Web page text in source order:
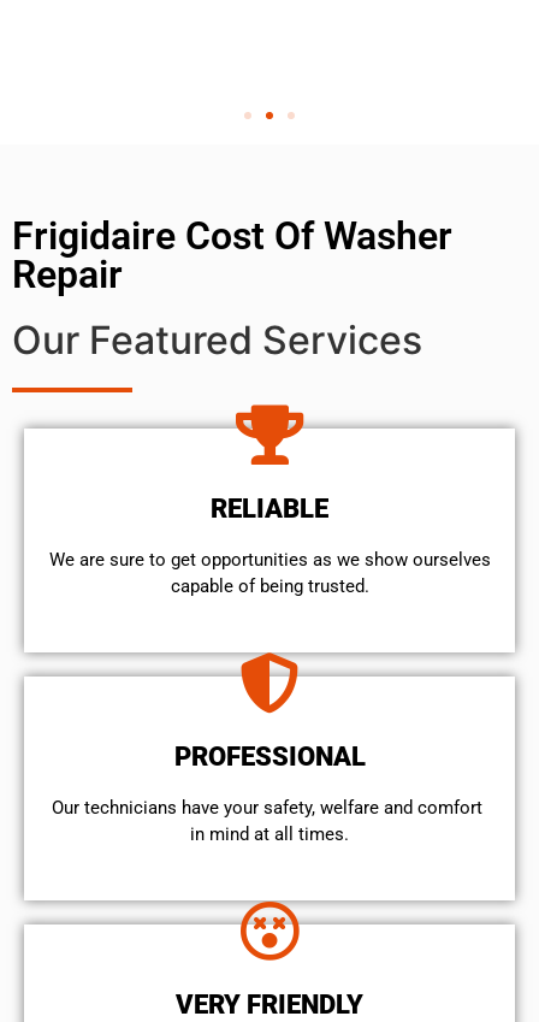
Frigidaire Cost Of Washer
Repair
Our Featured Services
RELIABLE
We are sure to get opportunities as we show ourselves
capable of being trusted.
PROFESSIONAL
Our technicians have your safety, welfare and comfort ​
in mind at all times.
VERY FRIENDLY